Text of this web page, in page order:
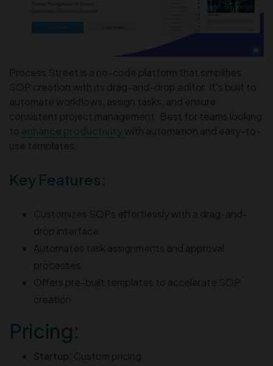
Process Street is a no-code platform that simplifies
SOP creation with its drag-and-drop editor. It’s built to
automate workflows, assign tasks, and ensure
consistent project management. Best for teams looking
to enhance productivity with automation and easy-to-
use templates.
Key Features:
Customizes SOPs effortlessly with a drag-and-
drop interface
Automates task assignments and approval
processes
Offers pre-built templates to accelerate SOP
creation
Pricing:
Startup: Custom pricing